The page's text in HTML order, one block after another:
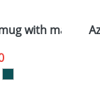
with matt